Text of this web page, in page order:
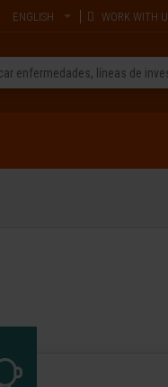
ENGLISH WORK WITH